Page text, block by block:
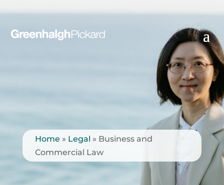
Home » Legal » Business and
Commercial Law